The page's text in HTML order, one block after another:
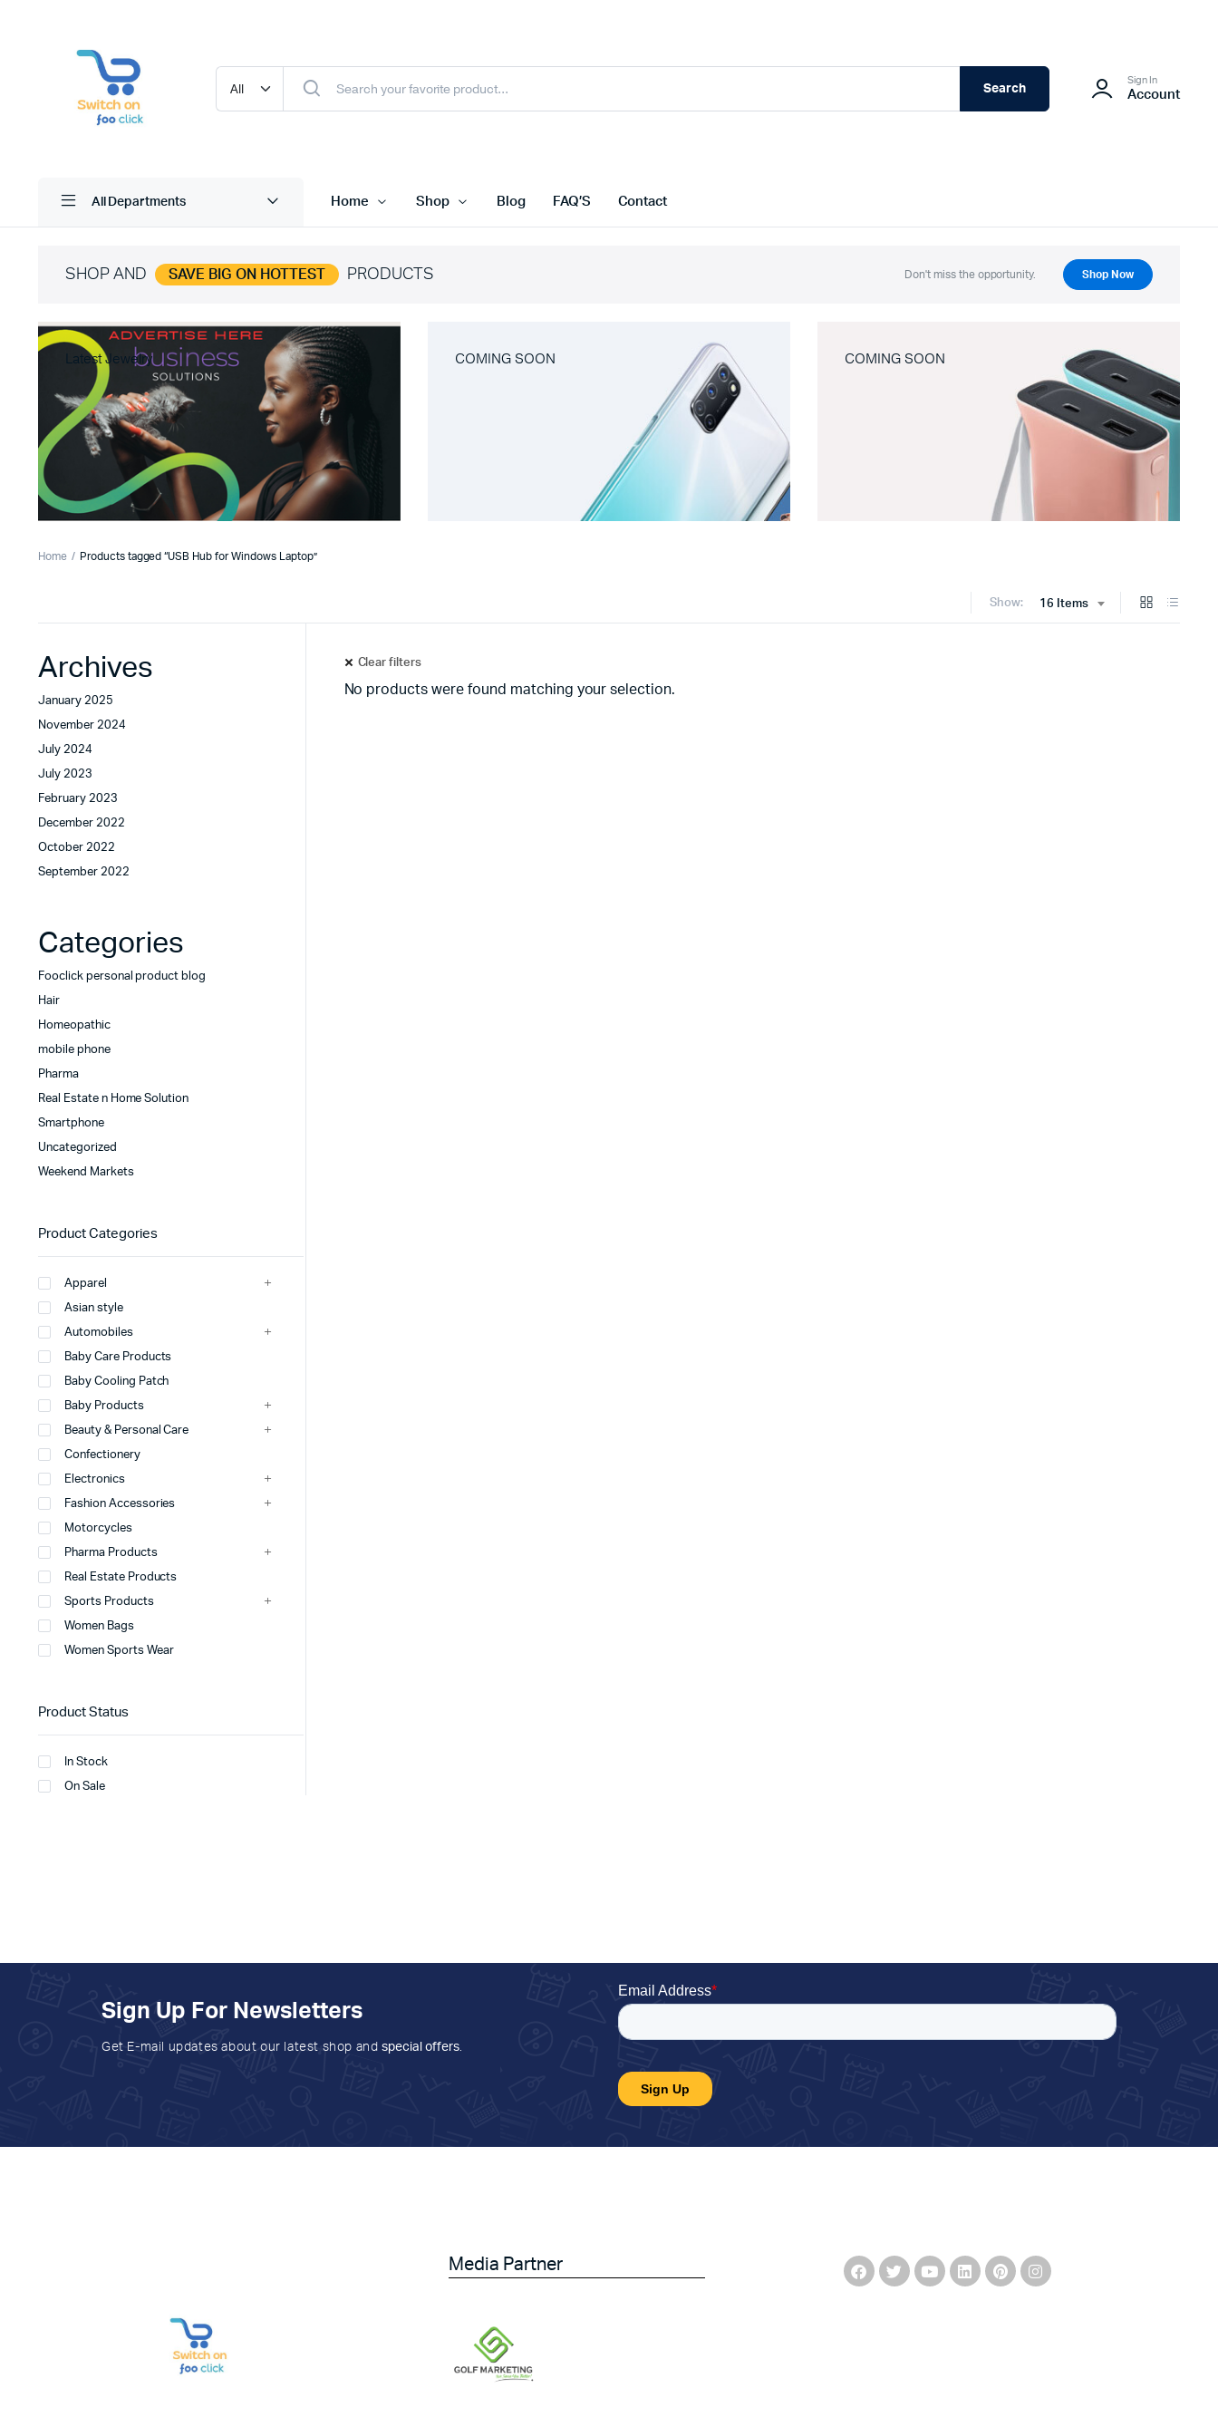
Search
Sign In
Account
All Departments Home Shop Blog FAQ’S Contact
SHOP AND SAVE BIG ON HOTTEST PRODUCTS Don't miss the opportunity. Shop Now
Latest Jewelry COMING SOON COMING SOON
Home Products tagged “USB Hub for Windows Laptop”
Show: 16 Items
Clear filters
No products were found matching your selection.
Archives
January 2025
November 2024
July 2024
July 2023
February 2023
December 2022
October 2022
September 2022
Categories
Fooclick personal product blog
Hair
Homeopathic
mobile phone
Pharma
Real Estate n Home Solution
Smartphone
Uncategorized
Weekend Markets
Product Categories
Apparel
Asian style
Automobiles
Baby Care Products
Baby Cooling Patch
Baby Products
Beauty & Personal Care
Confectionery
Electronics
Fashion Accessories
Motorcycles
Pharma Products
Real Estate Products
Sports Products
Women Bags
Women Sports Wear
Product Status
In Stock
On Sale
Sign Up For Newsletters
Get E-mail updates about our latest shop and special offers.
Media Partner